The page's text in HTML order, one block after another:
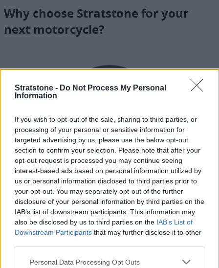
Stratstone - Do Not Process My Personal
Information
If you wish to opt-out of the sale, sharing to third parties, or
processing of your personal or sensitive information for
targeted advertising by us, please use the below opt-out
section to confirm your selection. Please note that after your
opt-out request is processed you may continue seeing
interest-based ads based on personal information utilized by
us or personal information disclosed to third parties prior to
your opt-out. You may separately opt-out of the further
disclosure of your personal information by third parties on the
IAB’s list of downstream participants. This information may
also be disclosed by us to third parties on the IAB’s List of
Downstream Participants that may further disclose it to other
Personal Data Processing Opt Outs
Why choose Stratstone for your
next motorcycle?
Flexible Finance
Our flexible finance packages are tailored to your
requirements.